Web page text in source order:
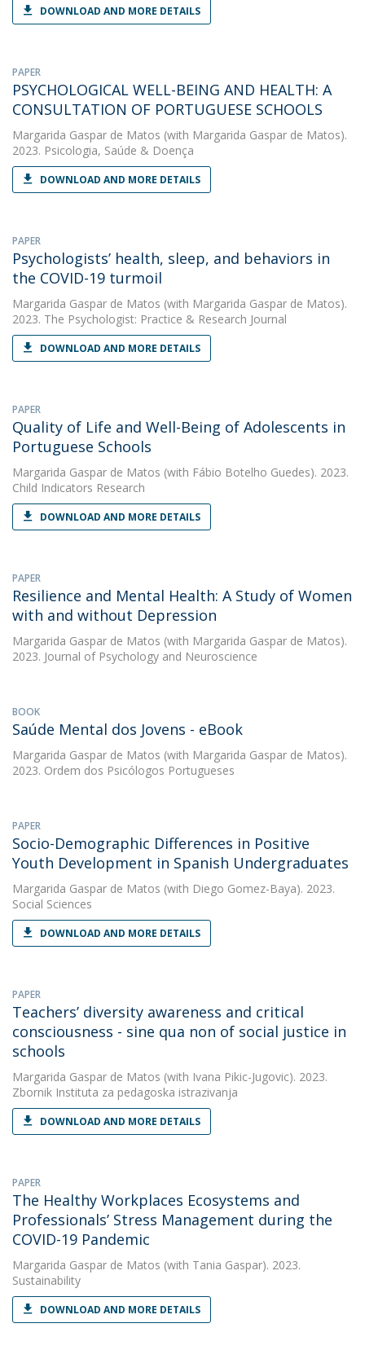
DOWNLOAD AND MORE DETAILS
PAPER
PSYCHOLOGICAL WELL-BEING AND HEALTH: A
CONSULTATION OF PORTUGUESE SCHOOLS
Margarida Gaspar de Matos (with Margarida Gaspar de Matos).
2023. Psicologia, Saúde & Doença
DOWNLOAD AND MORE DETAILS
PAPER
Psychologists’ health, sleep, and behaviors in
the COVID-19 turmoil
Margarida Gaspar de Matos (with Margarida Gaspar de Matos).
2023. The Psychologist: Practice & Research Journal
DOWNLOAD AND MORE DETAILS
PAPER
Quality of Life and Well-Being of Adolescents in
Portuguese Schools
Margarida Gaspar de Matos (with Fábio Botelho Guedes). 2023.
Child Indicators Research
DOWNLOAD AND MORE DETAILS
PAPER
Resilience and Mental Health: A Study of Women
with and without Depression
Margarida Gaspar de Matos (with Margarida Gaspar de Matos).
2023. Journal of Psychology and Neuroscience
BOOK
Saúde Mental dos Jovens - eBook
Margarida Gaspar de Matos (with Margarida Gaspar de Matos).
2023. Ordem dos Psicólogos Portugueses
PAPER
Socio-Demographic Differences in Positive
Youth Development in Spanish Undergraduates
Margarida Gaspar de Matos (with Diego Gomez-Baya). 2023.
Social Sciences
DOWNLOAD AND MORE DETAILS
PAPER
Teachers’ diversity awareness and critical
consciousness - sine qua non of social justice in
schools
Margarida Gaspar de Matos (with Ivana Pikic-Jugovic). 2023.
Zbornik Instituta za pedagoska istrazivanja
DOWNLOAD AND MORE DETAILS
PAPER
The Healthy Workplaces Ecosystems and
Professionals’ Stress Management during the
COVID-19 Pandemic
Margarida Gaspar de Matos (with Tania Gaspar). 2023.
Sustainability
DOWNLOAD AND MORE DETAILS